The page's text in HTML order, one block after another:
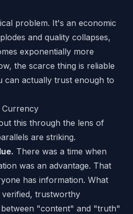
problem. It's an economic
and quality collapses,
exponentially more
the scarce thing is reliable
can actually trust enough to
Currency
this through the lens of
are striking.
There was a time when
was an advantage. That
has information. What
verified, trustworthy
"content" and "truth"